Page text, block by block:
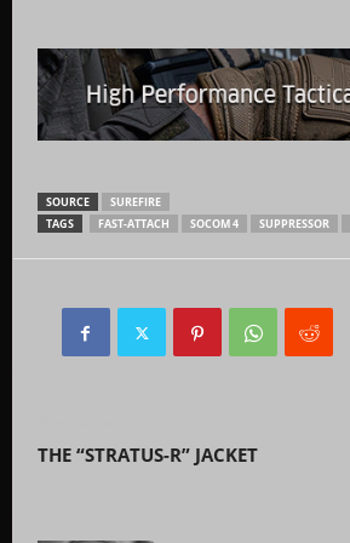
SOURCE
SUREFIRE
TAGS
FAST-ATTACH SOCOM 4 SUPPRESSOR
THE “STRATUS-R” JACKET